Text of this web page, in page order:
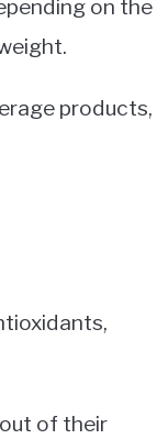
on the
products,
of their